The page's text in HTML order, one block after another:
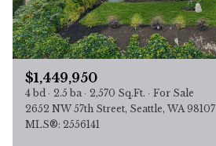
$1,449,950
4 bd 2.5 ba 2,570 Sq.Ft.
For Sale
2652 NW 57th Street, Seattle, WA 98107
MLS®: 2556141